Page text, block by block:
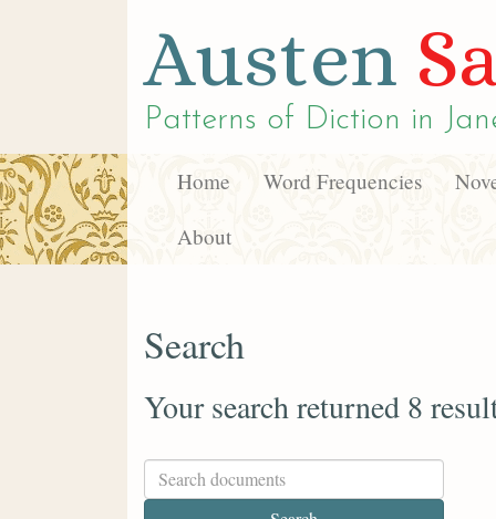
Austen
Patterns of Diction in
Home Word Frequencies
About
Search
Your search returned 8